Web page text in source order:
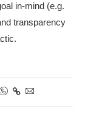
in-mind (e.g.
transparency